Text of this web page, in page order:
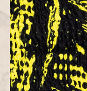
Atielah means "one who
character."